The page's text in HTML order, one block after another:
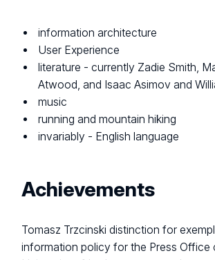
information architecture
User Experience
literature - currently Zadie Smith,
Atwood, and Isaac Asimov and
music
running and mountain hiking
invariably - English language
Achievements
Tomasz Trzcinski distinction for
information policy for the Press Office